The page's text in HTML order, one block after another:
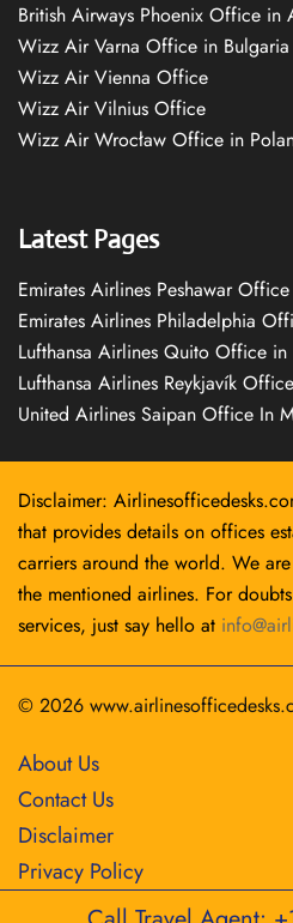
British Airways Phoenix Office in
Wizz Air Varna Office in Bulgaria
Wizz Air Vienna Office
Wizz Air Vilnius Office
Wizz Air Wrocław Office in
Latest Pages
Emirates Airlines Peshawar
Emirates Airlines Philadelphia
Lufthansa Airlines Quito Office in
Lufthansa Airlines Reykjavík
United Airlines Saipan Office In
Disclaimer:
that provides details on offices
carriers around the world. We
the mentioned airlines. For
services, just say hello at
© 2026
About Us
Contact Us
Disclaimer
Privacy Policy